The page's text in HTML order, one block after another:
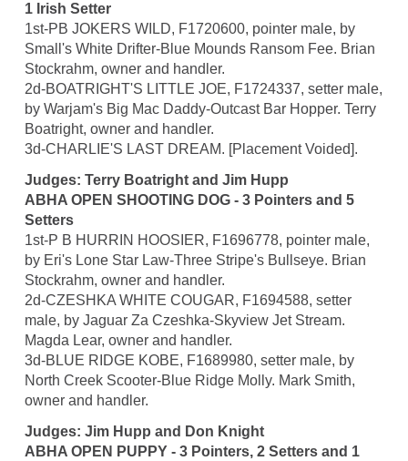
1 Irish Setter
1st-PB JOKERS WILD, F1720600, pointer male, by
Small's White Drifter-Blue Mounds Ransom Fee. Brian
Stockrahm, owner and handler.
2d-BOATRIGHT'S LITTLE JOE, F1724337, setter male,
by Warjam's Big Mac Daddy-Outcast Bar Hopper. Terry
Boatright, owner and handler.
3d-CHARLIE'S LAST DREAM. [Placement Voided].
Judges: Terry Boatright and Jim Hupp
ABHA OPEN SHOOTING DOG - 3 Pointers and 5
Setters
1st-P B HURRIN HOOSIER, F1696778, pointer male,
by Eri's Lone Star Law-Three Stripe's Bullseye. Brian
Stockrahm, owner and handler.
2d-CZESHKA WHITE COUGAR, F1694588, setter
male, by Jaguar Za Czeshka-Skyview Jet Stream.
Magda Lear, owner and handler.
3d-BLUE RIDGE KOBE, F1689980, setter male, by
North Creek Scooter-Blue Ridge Molly. Mark Smith,
owner and handler.
Judges: Jim Hupp and Don Knight
ABHA OPEN PUPPY - 3 Pointers, 2 Setters and 1